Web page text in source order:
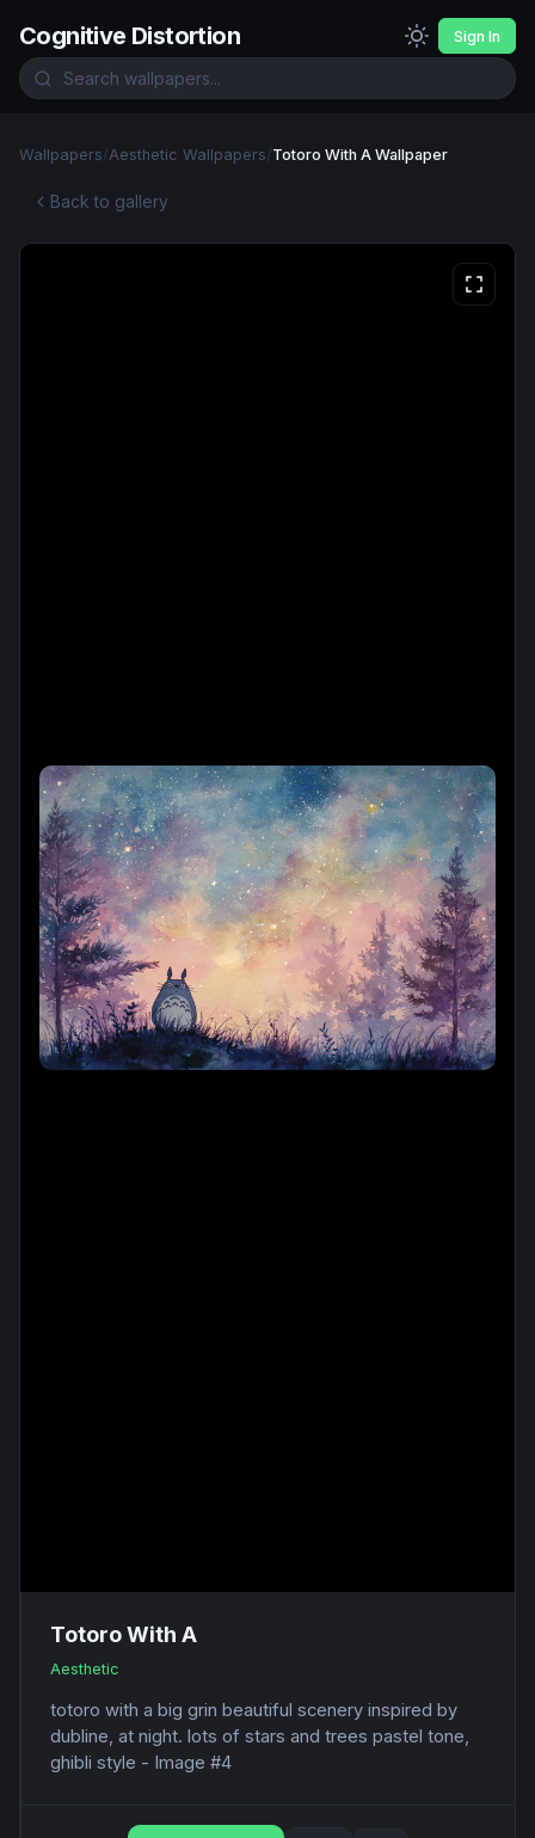
Cognitive Distortion Sign In
Wallpapers/Aesthetic Wallpapers/Totoro With A Wallpaper
Back to gallery
Totoro With A
Aesthetic
totoro with a big grin beautiful scenery inspired by
dubline, at night. lots of stars and trees pastel tone,
ghibli style - Image #4